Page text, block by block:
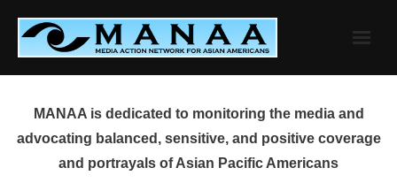
content
MANAA is dedicated to monitoring the media and
advocating balanced, sensitive, and positive coverage
and portrayals of Asian Pacific Americans